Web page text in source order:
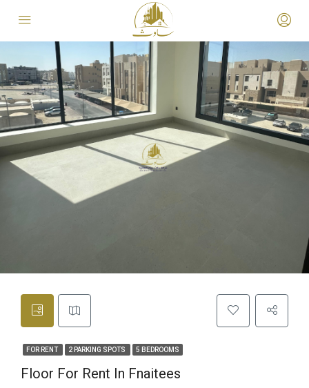
FOR RENT 2 PARKING SPOTS 5 BEDROOMS
Floor For Rent In Fnaitees